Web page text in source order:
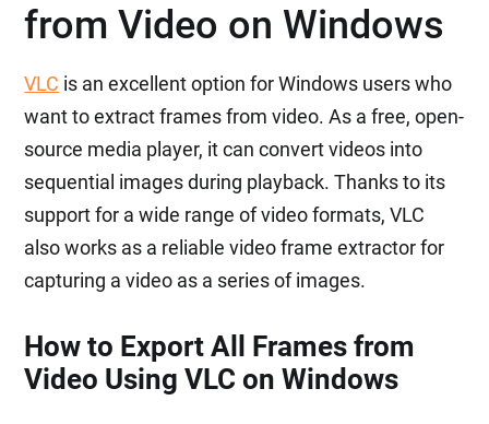
from Video on Windows
VLC is an excellent option for Windows users who
want to extract frames from video. As a free, open-
source media player, it can convert videos into
sequential images during playback. Thanks to its
support for a wide range of video formats, VLC
also works as a reliable video frame extractor for
capturing a video as a series of images.
How to Export All Frames from
Video Using VLC on Windows